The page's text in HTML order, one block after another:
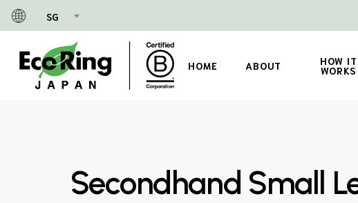
SG
Skip
main
content
HOME ABOUT HOW IT
WORKS
Secondhand Small